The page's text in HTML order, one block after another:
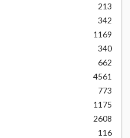
213
342
1169
340
662
4561
773
1175
2608
116